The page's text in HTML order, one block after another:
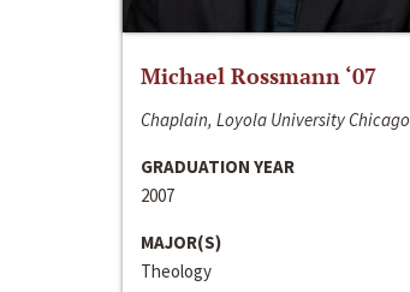
Michael Rossmann ‘07
Chaplain, Loyola University Chicago
GRADUATION YEAR
2007
MAJOR(S)
Theology